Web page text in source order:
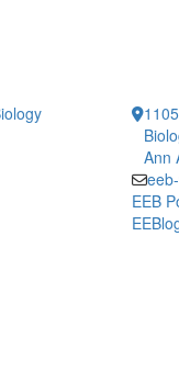
Ann
EEB